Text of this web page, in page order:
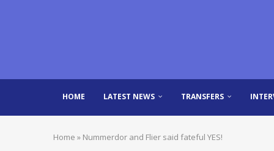
HOME LATEST NEWS TRANSFERS
Home » Nummerdor and Flier said fateful YES!